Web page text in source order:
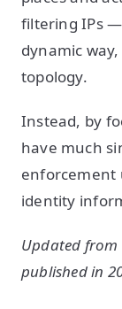
filtering IPs
dynamic
topology.
Instead, by
have much
enforcement
identity
Updated
published in